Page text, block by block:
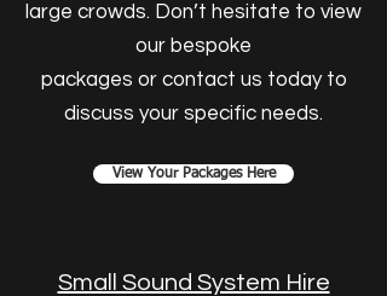
large crowds. Don’t hesitate to view
our bespoke
packages or contact us today to
discuss your specific needs.
View Your Packages Here
Small Sound System Hire